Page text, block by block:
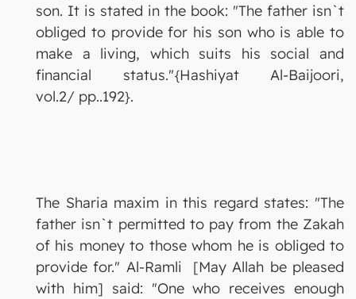
son. It is stated in the book: "The father isn`t
obliged to provide for his son who is able to
make a living, which suits his social and
financial status."{Hashiyat Al-Baijoori,
vol.2/ pp..192}.
The Sharia maxim in this regard states: "The
father isn`t permitted to pay from the Zakah
of his money to those whom he is obliged to
provide for." Al-Ramli [May Allah be pleased
with him] said: "One who receives enough